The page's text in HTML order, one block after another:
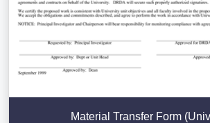
Material Transfer Form